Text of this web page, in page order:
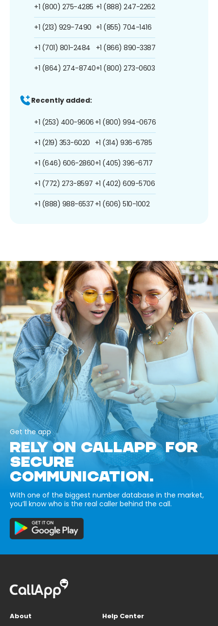
+1 (800) 275-4285
+1 (213) 929-7490
+1 (701) 801-2484
+1 (864) 274-8740
+1 (888) 247-2262
+1 (855) 704-1416
+1 (866) 890-3387
+1 (800) 273-0603
Recently added:
+1 (253) 400-9606
+1 (219) 353-6020
+1 (646) 606-2860
+1 (772) 273-8597
+1 (888) 988-6537
+1 (800) 994-0676
+1 (314) 936-6785
+1 (405) 396-6717
+1 (402) 609-5706
+1 (606) 510-1002
Get the app
RELY ON CALLAPP FOR
SECURE
COMMUNICATION.
With one of the biggest number database in the market,
you’ll know who is the real caller behind the call.
About
Help Center